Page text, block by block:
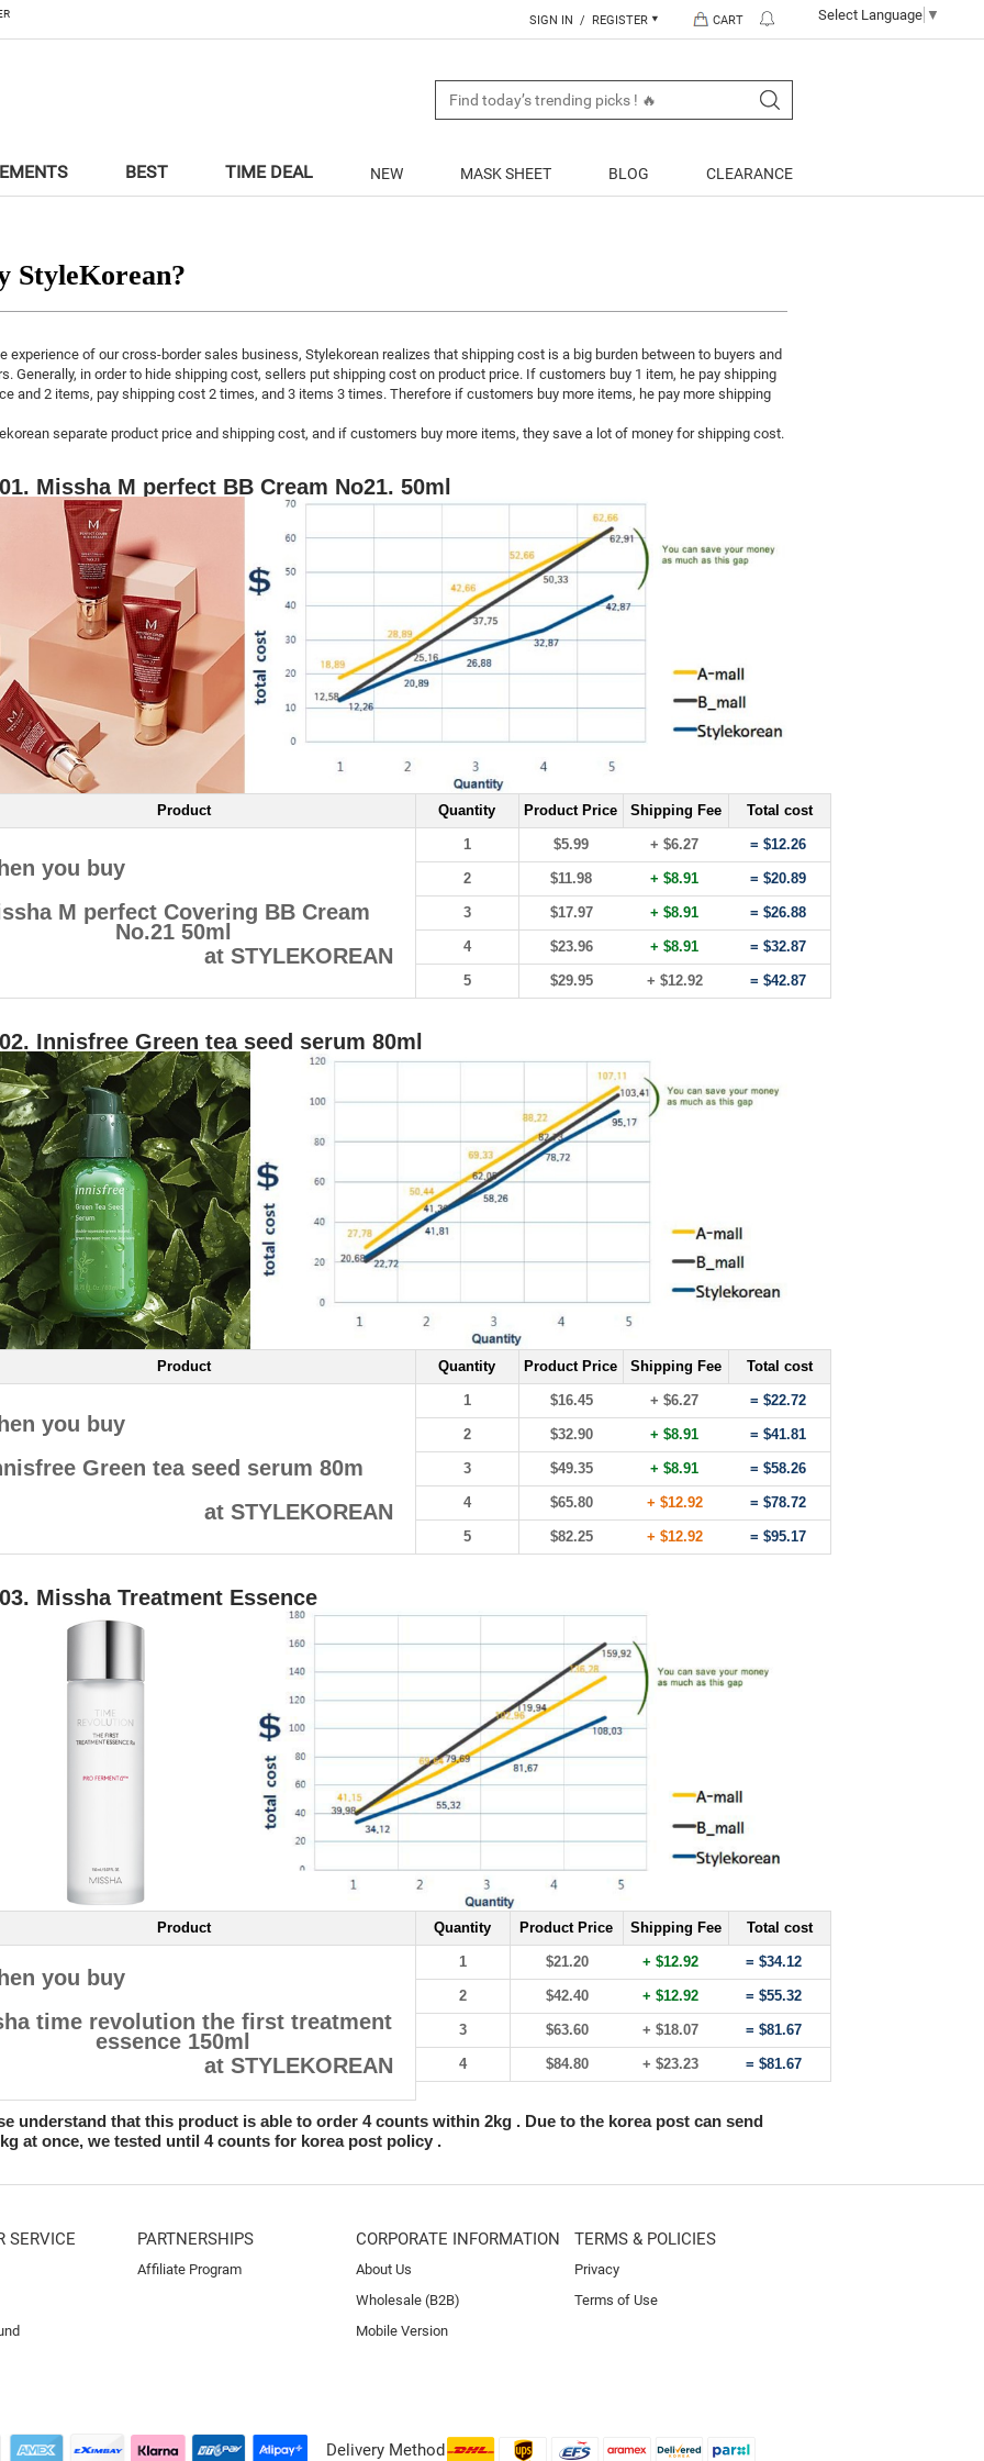
SIGN IN / REGISTER CART Select Language ▼
BEST TIME DEAL NEW MASK SHEET BLOG CLEARANCE
StyleKorean?
experience of our cross-border sales business, Stylekorean realizes that shipping cost is a big burden between to buyers and
Generally, in order to hide shipping cost, sellers put shipping cost on product price. If customers buy 1 item, he pay shipping
and 2 items, pay shipping cost 2 times, and 3 items 3 times. Therefore if customers buy more items, he pay more shipping
separate product price and shipping cost, and if customers buy more items, they save a lot of money for shipping cost.
Missha M perfect BB Cream No21. 50ml
Product Quantity Product Price Shipping Fee Total cost
you buy
M perfect Covering BB Cream
No.21 50ml
at STYLEKOREAN
1 $5.99 + $6.27 = $12.26
2 $11.98 + $8.91 = $20.89
3 $17.97 + $8.91 = $26.88
4 $23.96 + $8.91 = $32.87
5 $29.95 + $12.92 = $42.87
Innisfree Green tea seed serum 80ml
Product Quantity Product Price Shipping Fee Total cost
you buy
Green tea seed serum 80m
at STYLEKOREAN
1 $16.45 + $6.27 = $22.72
2 $32.90 + $8.91 = $41.81
3 $49.35 + $8.91 = $58.26
4 $65.80 + $12.92 = $78.72
5 $82.25 + $12.92 = $95.17
Missha Treatment Essence
Product Quantity Product Price Shipping Fee Total cost
you buy
time revolution the first treatment
essence 150ml
at STYLEKOREAN
1 $21.20 + $12.92 = $34.12
2 $42.40 + $12.92 = $55.32
3 $63.60 + $18.07 = $81.67
4 $84.80 + $23.23 = $81.67
understand that this product is able to order 4 counts within 2kg . Due to the korea post can send
at once, we tested until 4 counts for korea post policy .
SERVICE PARTNERSHIPS
Affiliate Program
CORPORATE INFORMATION
About Us
Wholesale (B2B)
Mobile Version
TERMS & POLICIES
Privacy
Terms of Use
Delivery Method